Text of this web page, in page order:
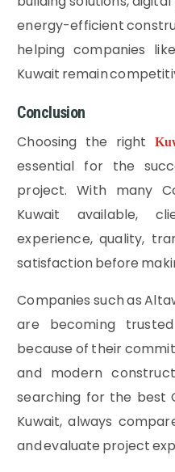
energy-efficient
helping companies
Kuwait remain
Conclusion
Choosing the right
essential for the
project. With many
Kuwait available,
experience, quality,
satisfaction before
Companies such as
are becoming
because of their
and modern
searching for the best
Kuwait, always
and evaluate project